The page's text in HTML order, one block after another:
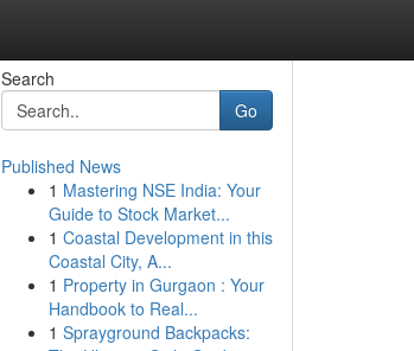
Search
Go
Published News
1 Mastering NSE India: Your
Guide to Stock Market...
1 Coastal Development in this
Coastal City, A...
1 Property in Gurgaon : Your
Handbook to Real...
1 Sprayground Backpacks: